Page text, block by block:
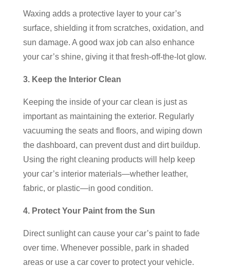
Waxing adds a protective layer to your car’s
surface, shielding it from scratches, oxidation, and
sun damage. A good wax job can also enhance
your car’s shine, giving it that fresh-off-the-lot glow.
3. Keep the Interior Clean
Keeping the inside of your car clean is just as
important as maintaining the exterior. Regularly
vacuuming the seats and floors, and wiping down
the dashboard, can prevent dust and dirt buildup.
Using the right cleaning products will help keep
your car’s interior materials—whether leather,
fabric, or plastic—in good condition.
4. Protect Your Paint from the Sun
Direct sunlight can cause your car’s paint to fade
over time. Whenever possible, park in shaded
areas or use a car cover to protect your vehicle.